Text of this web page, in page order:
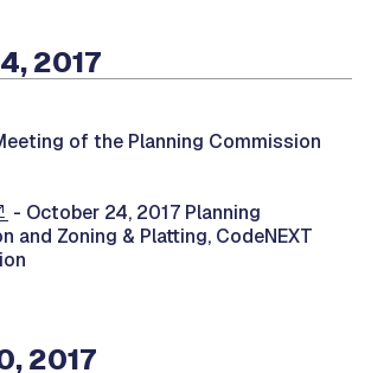
2017
of the Planning Commission
- October 24, 2017 Planning
and Zoning & Platting, CodeNEXT
2017